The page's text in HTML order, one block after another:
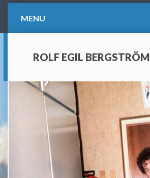
MENU
ROLF EGIL BERGSTRÖM